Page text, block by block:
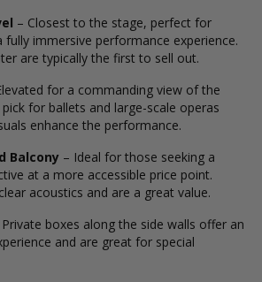
– Closest to the stage, perfect for
fully immersive performance experience.
are typically the first to sell out.
for a commanding view of the
for ballets and large-scale operas
enhance the performance.
Balcony – Ideal for those seeking a
at a more accessible price point.
acoustics and are a great value.
Private boxes along the side walls offer an
and are great for special